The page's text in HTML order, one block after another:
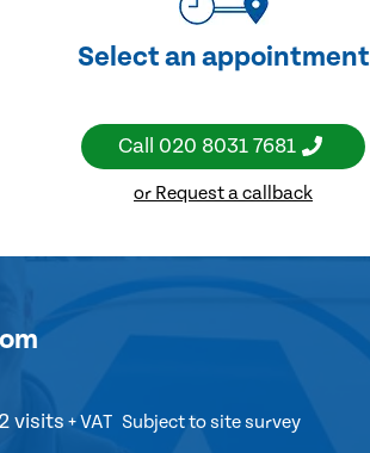
Select an appointment
Call 020 8031 7681
or Request a callback
visits + VAT Subject to site survey